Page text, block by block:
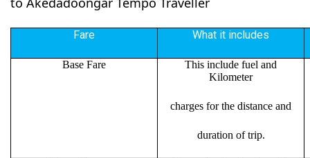
Fare What it includes
Base Fare
This include fuel and
Kilometer
charges for the distance and
duration of trip.